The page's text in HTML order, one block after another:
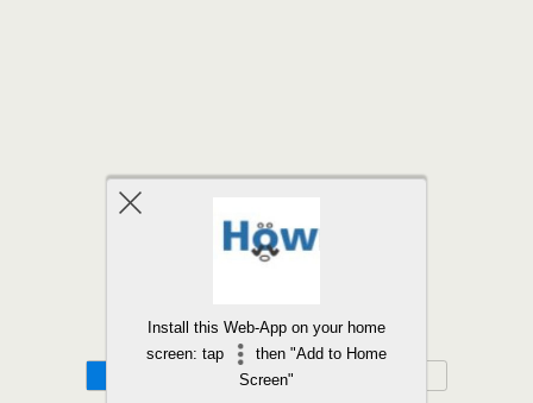
Install this Web-App on your home
screen: tap
then "Add to Home
Screen"